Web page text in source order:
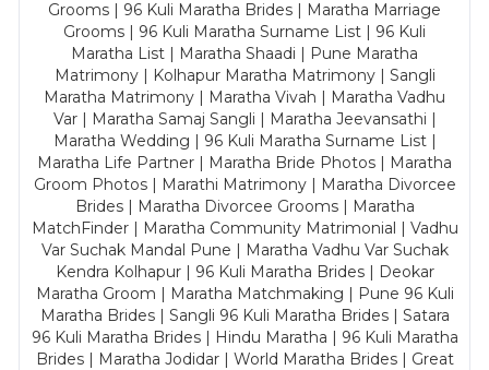
Grooms | 96 Kuli Maratha Brides | Maratha Marriage
Grooms | 96 Kuli Maratha Surname List | 96 Kuli
Maratha List | Maratha Shaadi | Pune Maratha
Matrimony | Kolhapur Maratha Matrimony | Sangli
Maratha Matrimony | Maratha Vivah | Maratha Vadhu
Var | Maratha Samaj Sangli | Maratha Jeevansathi |
Maratha Wedding | 96 Kuli Maratha Surname List |
Maratha Life Partner | Maratha Bride Photos | Maratha
Groom Photos | Marathi Matrimony | Maratha Divorcee
Brides | Maratha Divorcee Grooms | Maratha
MatchFinder | Maratha Community Matrimonial | Vadhu
Var Suchak Mandal Pune | Maratha Vadhu Var Suchak
Kendra Kolhapur | 96 Kuli Maratha Brides | Deokar
Maratha Groom | Maratha Matchmaking | Pune 96 Kuli
Maratha Brides | Sangli 96 Kuli Maratha Brides | Satara
96 Kuli Maratha Brides | Hindu Maratha | 96 Kuli Maratha
Brides | Maratha Jodidar | World Maratha Brides | Great